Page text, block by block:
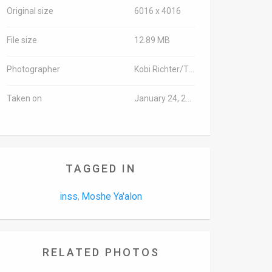
Original size 6016 x 4016
File size 12.89 MB
Photographer
Taken on
TAGGED IN
inss, Moshe Ya'alon
RELATED PHOTOS